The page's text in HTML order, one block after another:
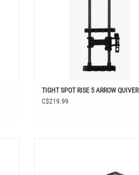
TIGHT SPOT RISE 5 ARROW QUIVER
C$219.99